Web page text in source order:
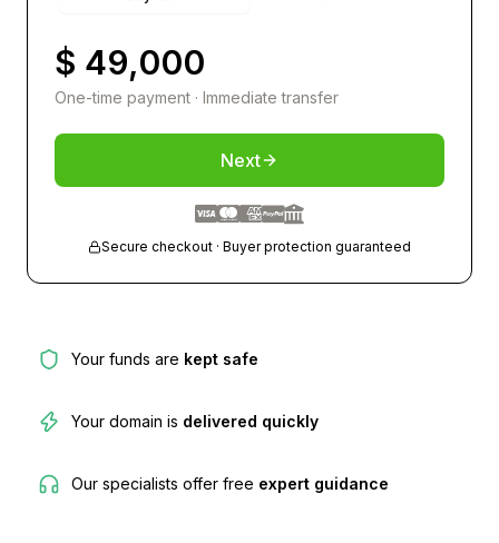
$ 49,000
One-time payment · Immediate transfer
Next
Secure checkout · Buyer protection guaranteed
Your funds are kept safe
Your domain is delivered quickly
Our specialists offer free expert guidance